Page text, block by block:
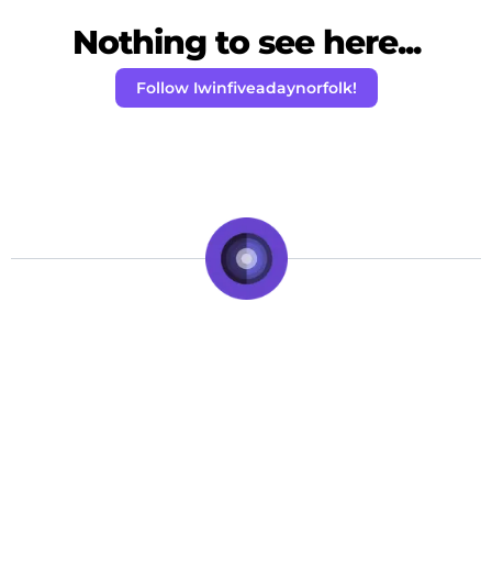
Nothing to see here...
Follow Iwinfiveadaynorfolk!